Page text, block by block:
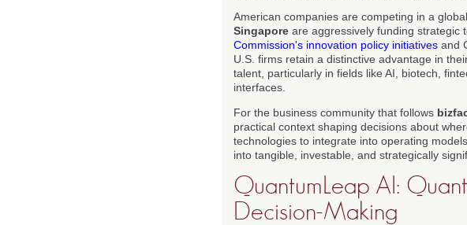
American companies are competing in a
Singapore are aggressively funding strategic
Commission's innovation policy initiatives and
U.S. firms retain a distinctive advantage in
talent, particularly in fields like AI, biotech,
interfaces.
For the business community that follows
practical context shaping decisions about
technologies to integrate into operating
into tangible, investable, and strategically
QuantumLeap AI:
Decision-Making